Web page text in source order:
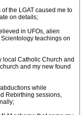
the LGAT caused me to
on details;
in UFOs, alien
teachings on
local Catholic Church and
and my new found
while
Rebirthing sessions,